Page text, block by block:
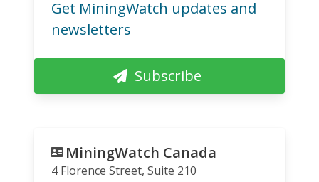
Get MiningWatch updates and
newsletters
Subscribe
MiningWatch Canada
4 Florence Street, Suite 210